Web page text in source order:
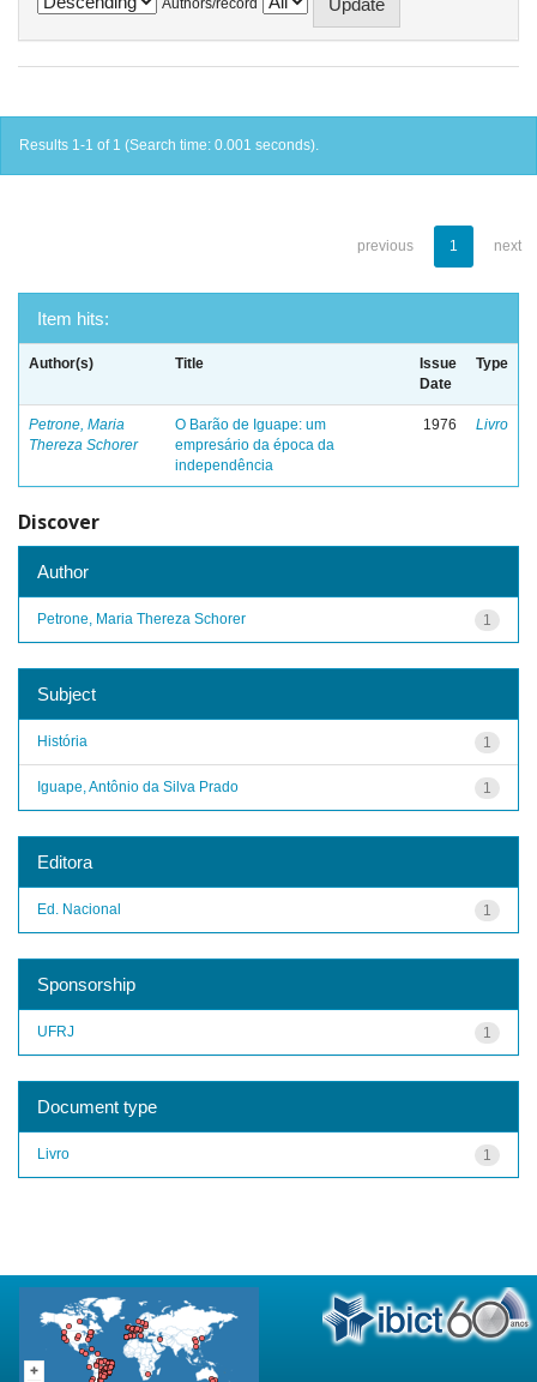
Authors/record
Results 1-1 of 1 (Search time: 0.001 seconds).
previous 1 next
Item hits:
Author(s) Title
Issue
Date
Type
Petrone, Maria
Thereza Schorer
O Barão de Iguape: um
empresário da época da
independência
1976 Livro
Discover
Author
1
Petrone, Maria Thereza Schorer
Subject
1
História
1
Iguape, Antônio da Silva Prado
Editora
1
Ed. Nacional
Sponsorship
1
UFRJ
Document type
1
Livro